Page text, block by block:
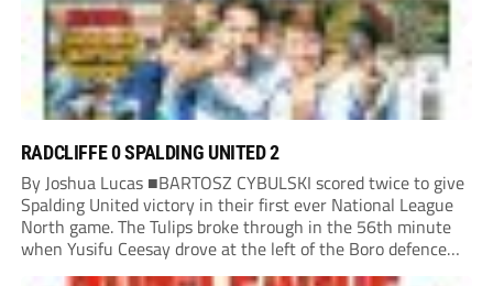
RADCLIFFE 0 SPALDING UNITED 2
By Joshua Lucas ■BARTOSZ CYBULSKI scored twice to give
Spalding United victory in their first ever National League
North game. The Tulips broke through in the 56th minute
when Yusifu Ceesay drove at the left of the Boro defence
and put a teasing ball in. Brad Roscoe stuck a foot...